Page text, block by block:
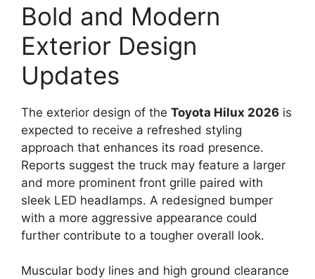
Bold and Modern
Exterior Design
Updates
The exterior design of the Toyota Hilux 2026 is
expected to receive a refreshed styling
approach that enhances its road presence.
Reports suggest the truck may feature a larger
and more prominent front grille paired with
sleek LED headlamps. A redesigned bumper
with a more aggressive appearance could
further contribute to a tougher overall look.
Muscular body lines and high ground clearance